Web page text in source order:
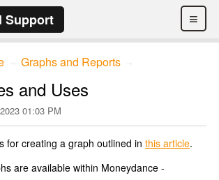
≡
Support
Graphs and Reports
and Uses
01:03 PM
for creating a graph outlined in this article.
are available within Moneydance -